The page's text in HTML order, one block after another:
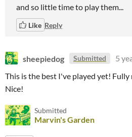
and so little time to play them...
Like Reply
sheepiedog Submitted
5
This is the best I've played yet!
Nice!
Submitted
Marvin's Garden